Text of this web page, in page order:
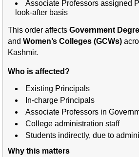
Associate Professors assigned
look-after basis
This order affects Government
and Women’s Colleges (GCWs)
Kashmir.
Who is affected?
Existing Principals
In-charge Principals
Associate Professors in
College administration staff
Students indirectly, due to
Why this matters